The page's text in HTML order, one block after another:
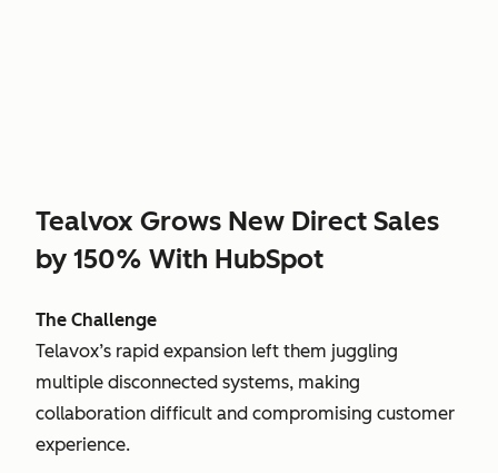
Tealvox Grows New Direct Sales
by 150% With HubSpot
The Challenge
Telavox’s rapid expansion left them juggling
multiple disconnected systems, making
collaboration difficult and compromising customer
experience.